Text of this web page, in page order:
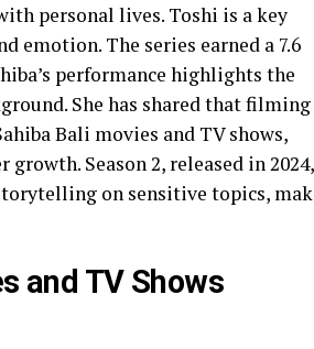
personal lives. Toshi is a key
emotion. The series earned a 7.6
performance highlights the
She has shared that
Bali movies and TV shows,
Season 2, released in 2024,
on sensitive topics,
and TV Shows